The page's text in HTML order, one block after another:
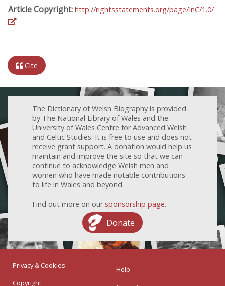
Article Copyright: http://rightsstatements.org/page/InC/1.0/
Cite
The Dictionary of Welsh Biography is provided
by The National Library of Wales and the
University of Wales Centre for Advanced Welsh
and Celtic Studies. It is free to use and does not
receive grant support. A donation would help us
maintain and improve the site so that we can
continue to acknowledge Welsh men and
women who have made notable contributions
to life in Wales and beyond.
Find out more on our sponsorship page.
Donate
Privacy & Cookies
Copyright
Help